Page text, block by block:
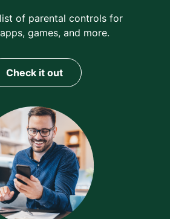
of parental controls for
games, and more.
Check it out